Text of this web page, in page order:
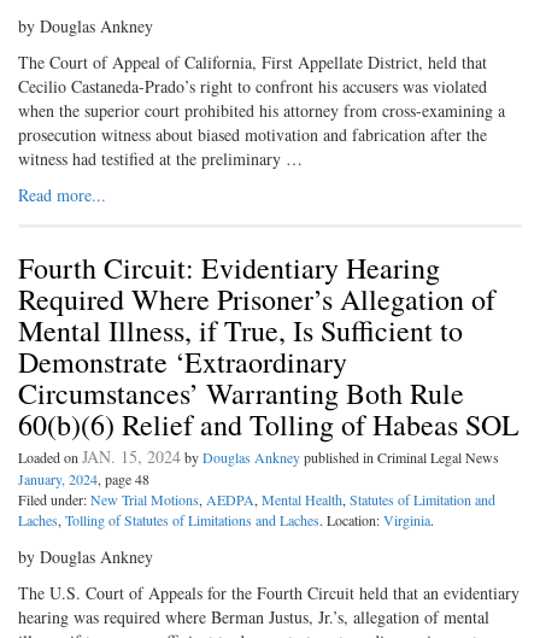
by Douglas Ankney
The Court of Appeal of California, First Appellate District, held that
Cecilio Castaneda-Prado’s right to confront his accusers was violated
when the superior court prohibited his attorney from cross-examining a
prosecution witness about biased motivation and fabrication after the
witness had testified at the preliminary …
Read more...
Fourth Circuit: Evidentiary Hearing
Required Where Prisoner’s Allegation of
Mental Illness, if True, Is Sufficient to
Demonstrate ‘Extraordinary
Circumstances’ Warranting Both Rule
60(b)(6) Relief and Tolling of Habeas SOL
Loaded on JAN. 15, 2024byDouglas Ankneypublished in Criminal Legal News
January, 2024, page 48
Filed under:New Trial Motions, AEDPA, Mental Health, Statutes of Limitation and
Laches, Tolling of Statutes of Limitations and Laches. Location:Virginia.
by Douglas Ankney
The U.S. Court of Appeals for the Fourth Circuit held that an evidentiary
hearing was required where Berman Justus, Jr.’s, allegation of mental